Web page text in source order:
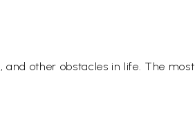
other obstacles in life. The most